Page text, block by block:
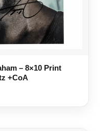
– 8×10 Print
+CoA